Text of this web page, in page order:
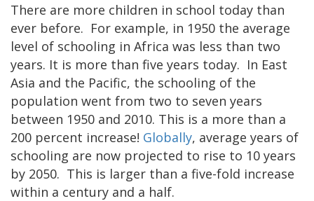
There are more children in school today than
ever before. For example, in 1950 the average
level of schooling in Africa was less than two
years. It is more than five years today. In East
Asia and the Pacific, the schooling of the
population went from two to seven years
between 1950 and 2010. This is a more than a
200 percent increase! Globally, average years of
schooling are now projected to rise to 10 years
by 2050. This is larger than a five-fold increase
within a century and a half.